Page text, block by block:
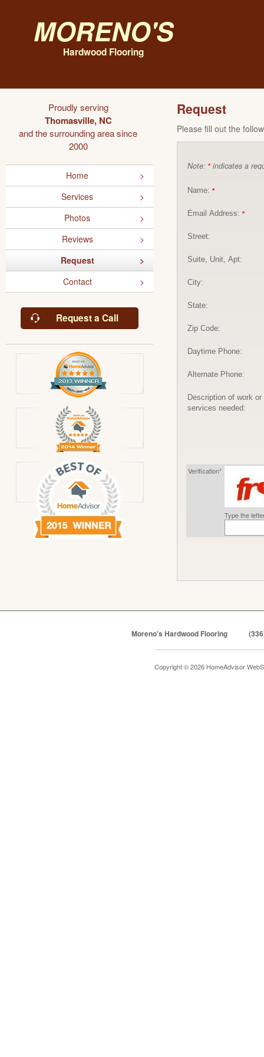
Moreno's
Hardwood Flooring
Proudly serving
Thomasville, NC
and the surrounding area since
2000
Home
Services
Photos
Reviews
Request
Contact
Request a Call
Request
Please fill out the
Note: * indicates a
Name: *
Email Address: *
Street:
Suite, Unit, Apt:
City:
State:
Zip Code:
Daytime Phone:
Alternate Phone:
Description of work or
services needed:
Verification*
Type the
Moreno's Hardwood Flooring
Copyright © 2026 HomeAdvisor